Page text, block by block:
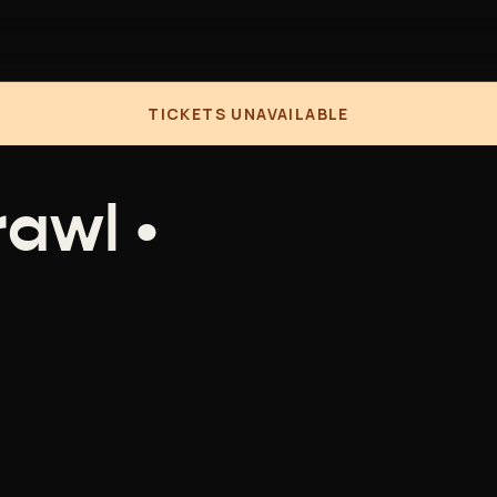
TICKETS UNAVAILABLE
•